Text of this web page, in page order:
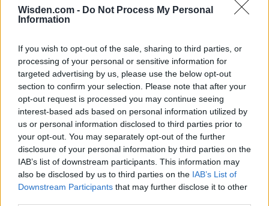
Wisden.com - Do Not Process My Personal
Information
If you wish to opt-out of the sale, sharing to third parties, or
processing of your personal or sensitive information for
targeted advertising by us, please use the below opt-out
section to confirm your selection. Please note that after your
opt-out request is processed you may continue seeing
interest-based ads based on personal information utilized by
us or personal information disclosed to third parties prior to
your opt-out. You may separately opt-out of the further
disclosure of your personal information by third parties on the
IAB’s list of downstream participants. This information may
also be disclosed by us to third parties on the IAB’s List of
Downstream Participants that may further disclose it to other
Series In Focus
IPL 2026 | Indian Premier
League
28 March – 31 May, 2026